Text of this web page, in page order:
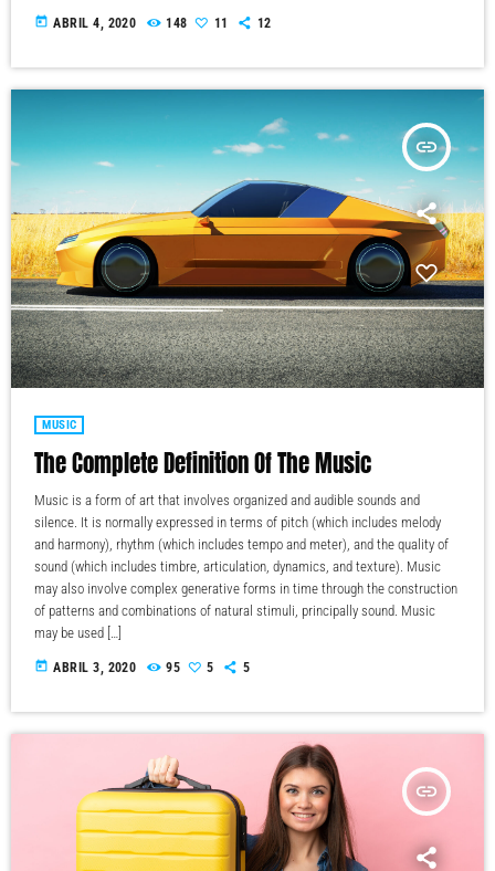
today ABRIL 4, 2020 148 11 12
insert_link
MUSIC
The Complete Definition Of The Music
Music is a form of art that involves organized and audible sounds and
silence. It is normally expressed in terms of pitch (which includes melody
and harmony), rhythm (which includes tempo and meter), and the quality of
sound (which includes timbre, articulation, dynamics, and texture). Music
may also involve complex generative forms in time through the construction
of patterns and combinations of natural stimuli, principally sound. Music
may be used […]
today ABRIL 3, 2020 95 5 5
insert_link